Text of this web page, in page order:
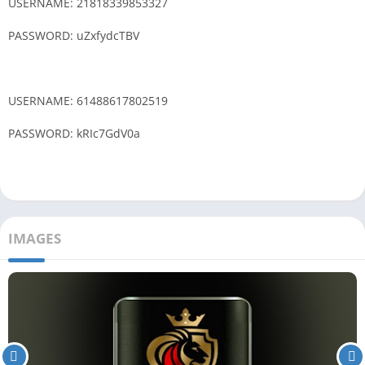
PASSWORD: uZxfydcTBV
USERNAME: 61488617802519
PASSWORD: kRIc7GdV0a
IMAGES